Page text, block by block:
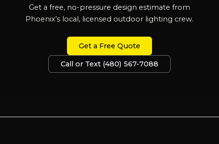
Get a free, no-pressure design estimate from
Phoenix’s local, licensed outdoor lighting crew.
Get a Free Quote
Call or Text (480) 567-7088